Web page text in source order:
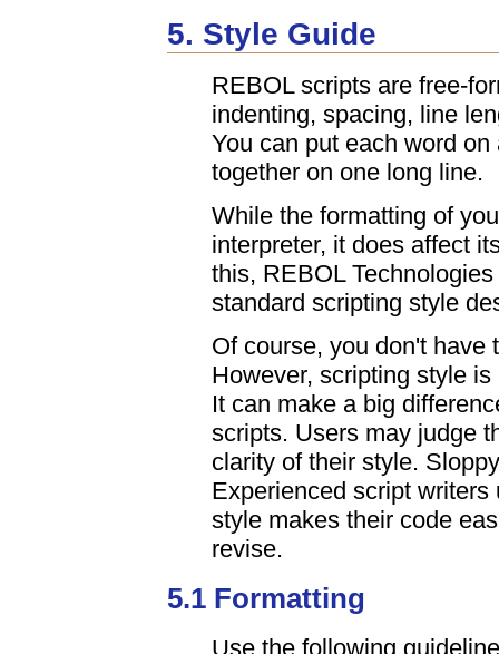
5. Style Guide
REBOL scripts are free-
indenting, spacing, line
You can put each word
together on one long line.
While the formatting of
interpreter, it does affect
this, REBOL
standard scripting style
Of course, you don't have
However, scripting style
It can make a big
scripts. Users may judge
clarity of their style.
Experienced script
style makes their code
revise.
5.1 Formatting
Use the following